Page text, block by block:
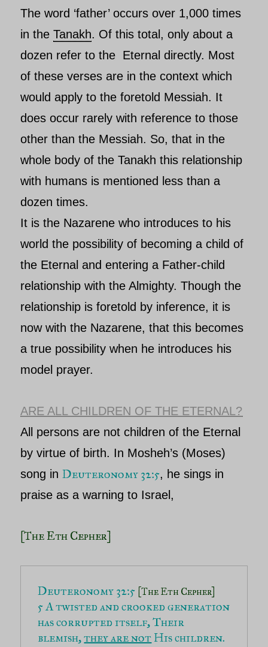
The word ‘father’ occurs over 1,000 times
in theTanakh. Of this total, only about a
dozen refer tothe Eternaldirectly. Most
of these verses are in the context which
would apply to the foretold Messiah. It
does occur rarely with reference to those
other than the Messiah. So, that in the
whole body of the Tanakh this relationship
with humans is mentioned less than a
dozen times.
It is the Nazarene who introduces to his
world the possibility of becoming a child of
the Eternal and entering a Father-child
relationship with the Almighty. Though the
relationship is foretold by inference, it is
now with the Nazarene, that this becomes
a true possibility when he introduces his
model prayer.
ARE ALL CHILDREN OF THE ETERNAL?
All persons are not children ofthe Eternal
by virtue of birth. In Mosheh’s (Moses)
song inDeuteronomy 32:5, he sings in
praise as a warning to Israel,
[The Eth Cepher]
Deuteronomy 32:5 [The Eth Cepher]
5 A twisted and crooked generation
has corrupted itself, Their
blemish, they are not His children.